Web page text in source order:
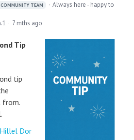
COMMUNITY TEAM
Always here - happy to
7 mths ago
Tip
tip
from.
Hillel Dor